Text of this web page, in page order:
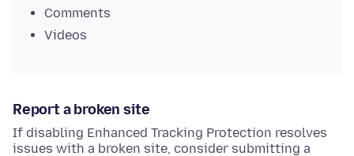
Comments
Videos
Report a broken site
If disabling Enhanced Tracking Protection resolves
issues with a broken site, consider submitting a